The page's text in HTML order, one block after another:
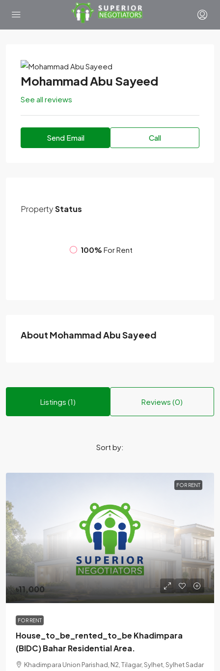
Mohammad Abu Sayeed
See all reviews
Send Email Call
PropertyStatus
100% For Rent
About Mohammad Abu Sayeed
Listings (1) Reviews (0)
Sort by:
FOR RENT
৳11,000
FOR RENT
House_to_be_rented_to_be Khadimpara
(BIDC) Bahar Residential Area.
Khadimpara Union Parishad, N2, Tilagar, Sylhet, Sylhet Sadar